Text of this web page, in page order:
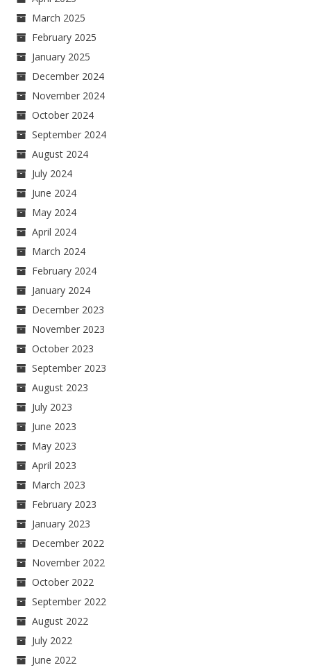
March 2025
February 2025
January 2025
December 2024
November 2024
October 2024
September 2024
August 2024
July 2024
June 2024
May 2024
April 2024
March 2024
February 2024
January 2024
December 2023
November 2023
October 2023
September 2023
August 2023
July 2023
June 2023
May 2023
April 2023
March 2023
February 2023
January 2023
December 2022
November 2022
October 2022
September 2022
August 2022
July 2022
June 2022